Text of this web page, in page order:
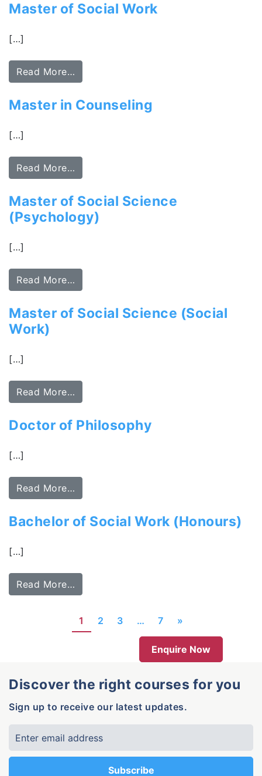
Master of Social Work
[…]
Read More…
Master in Counseling
[…]
Read More…
Master of Social Science
(Psychology)
[…]
Read More…
Master of Social Science (Social
Work)
[…]
Read More…
Doctor of Philosophy
[…]
Read More…
Bachelor of Social Work (Honours)
[…]
Read More…
1 2 3 … 7 »
Enquire Now
Discover the right courses for you
Sign up to receive our latest updates.